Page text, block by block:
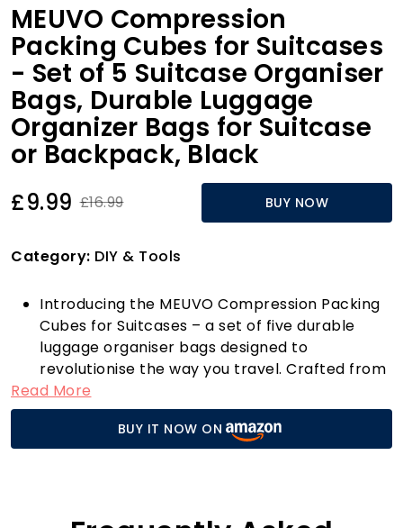
MEUVO Compression
Packing Cubes for Suitcases
- Set of 5 Suitcase Organiser
Bags, Durable Luggage
Organizer Bags for Suitcase
or Backpack, Black
£9.99 £16.99 BUY NOW
Category: DIY & Tools
Introducing the MEUVO Compression Packing
Cubes for Suitcases – a set of five durable
luggage organiser bags designed to
revolutionise the way you travel. Crafted from
high-quality materials, these sleek black
packing cubes are not only stylish but also
incredibly practical. Whether you're heading
off on a weekend getaway or embarking on a
and easily accessible.
Read More
BUY IT NOW ON